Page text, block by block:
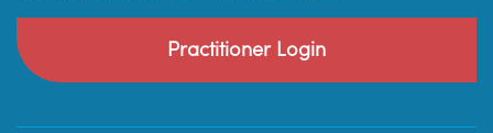
Practitioner Login